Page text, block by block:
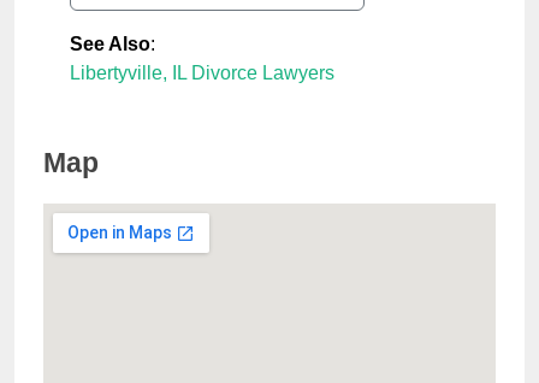
See Also:
Libertyville, IL Divorce Lawyers
Map